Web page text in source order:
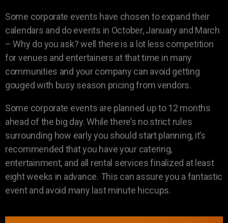
Some corporate events have chosen to expand their
calendars and do events in October, January and March
– Why do you ask? well there is a lot less competition
for venues and entertainers at that time in many
communities and your company can avoid getting
gouged with busy season pricing from vendors.
Some corporate events are planned up to 12 months
ahead of the big day. While there’s no strict rules
surrounding how early you should start planning, it’s
recommended that you have your catering,
entertainment, and all rental services finalized at least
eight weeks in advance. This can assure you a fantastic
event and avoid many last minute hiccups.